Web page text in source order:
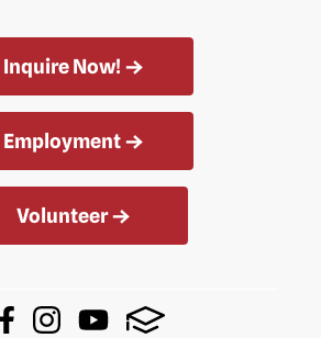
Inquire Now!
Employment
Volunteer